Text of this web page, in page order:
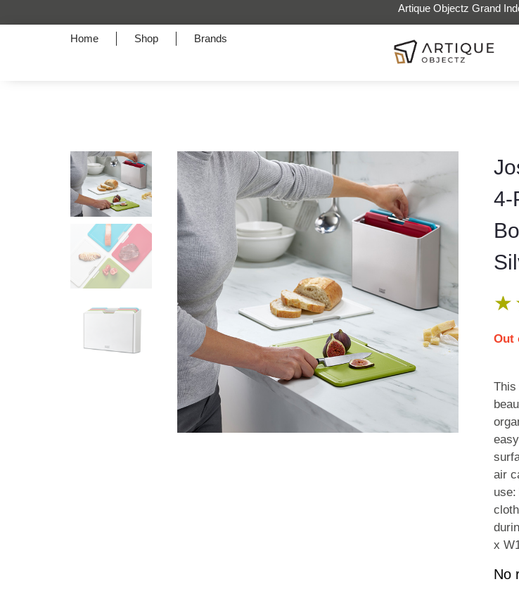
Artique Objectz Grand
Home Shop Brands
4-
★
Out
This
air
x
No